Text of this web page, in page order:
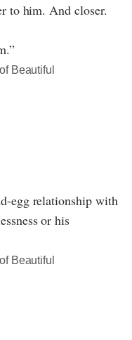
to him. And closer.
Beautiful
egg relationship with
or his
Beautiful